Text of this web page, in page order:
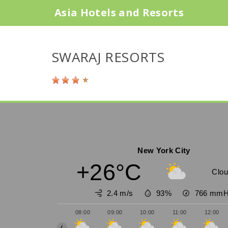
Asia Hotels and Resorts
SWARAJ RESORTS
New York City
+26°C
2.4 m/s 93% 766
08:00 09:00 10:00 11:00 12:00